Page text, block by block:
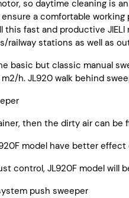
so daytime cleaning is
a comfortable
fast and productive
railway stations as well as
basic but classic manual
h. JL920 walk behind
then the dirty air can be
model have better
control, JL920F model will
push sweeper